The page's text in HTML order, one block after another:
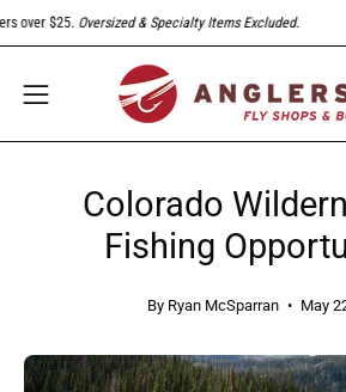
Skip
to
$25.Oversized & Specialty Items Excluded.
Open
navigation
Colorado
Fishing
By Ryan McSparran May